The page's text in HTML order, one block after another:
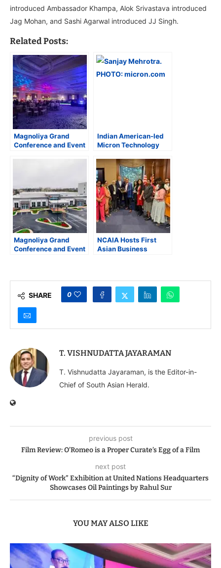
introduced Ambassador Khampa, Alok Srivastava introduced
Jag Mohan, and Sashi Agarwal introduced JJ Singh.
Related Posts:
Magnoliya Grand
Conference and Event
Indian American-led
Micron Technology
its Northern Virginia
Expansion, Creating
340 Jobs
Magnoliya Grand
Conference and Event
NCAIA Hosts First
Asian Business
SHARE 0
T. VISHNUDATTA JAYARAMAN
T. Vishnudatta Jayaraman, is the Editor-in-
Chief of South Asian Herald.
previous post
Film Review: O’Romeo is a Proper Curate’s Egg of a Film
next post
“Dignity of Work” Exhibition at United Nations Headquarters
Showcases Oil Paintings by Rahul Sur
YOU MAY ALSO LIKE